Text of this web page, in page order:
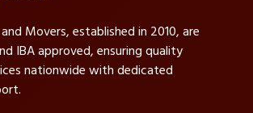
Movers, established in 2010, are
IBA approved, ensuring quality
nationwide with dedicated